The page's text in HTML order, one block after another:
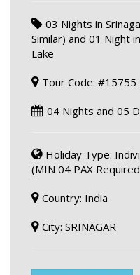
03 Nights in
Similar) and 01 Night
Lake
Tour Code: #15755
04 Nights and 05
Holiday Type:
(MIN 04 PAX
Country: India
City: SRINAGAR